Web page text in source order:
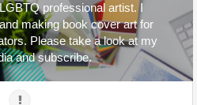
professional artist. I
making book cover art for
Please take a look at my
and subscribe.